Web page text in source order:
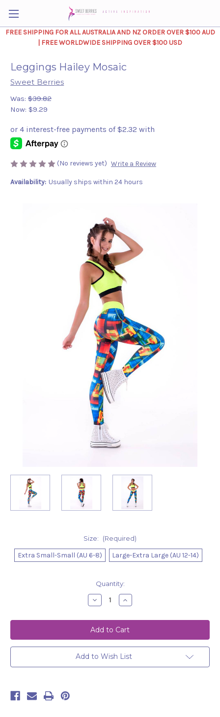
FREE SHIPPING FOR ALL AUSTRALIA AND NZ ORDER OVER $100 AUD
| FREE WORLDWIDE SHIPPING OVER $100 USD
Leggings Hailey Mosaic
Sweet Berries
Was: $39.82
Now: $9.29
(No reviews yet) Write a Review
Availability: Usually ships within 24 hours
Size: (Required)
Extra Small-Small (AU 6-8) Large-Extra Large (AU 12-14)
Quantity:
Decrease
Quantity
Leggings
Hailey
Mosaic
Increase
Quantity
Leggings
Hailey
Mosaic
Add to Wish List